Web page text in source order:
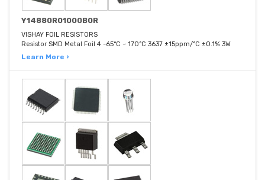
Y14880R01000B0R
VISHAY FOIL RESISTORS
Resistor SMD Metal Foil 4 -65°C ~ 170°C 3637 ±15ppm/°C ±0.1% 3W
Learn More ›